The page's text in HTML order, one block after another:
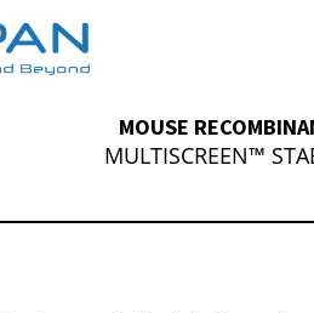
MOUSE
MULTISCREEN™